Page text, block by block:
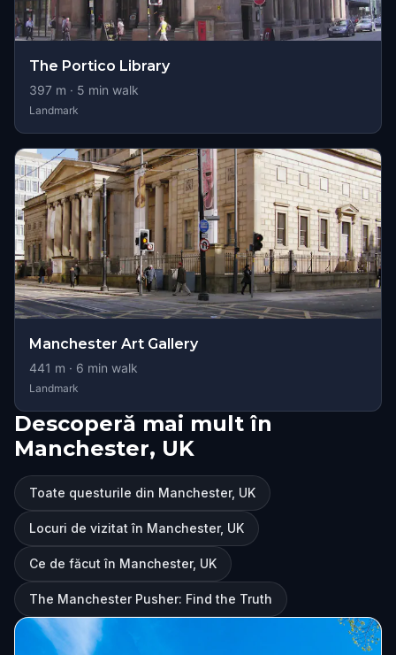
The Portico Library
397 m · 5 min walk
Landmark
Manchester Art Gallery
441 m · 6 min walk
Landmark
Descoperă mai mult în
Manchester, UK
Toate questurile din Manchester, UK
Locuri de vizitat în Manchester, UK
Ce de făcut în Manchester, UK
The Manchester Pusher: Find the Truth